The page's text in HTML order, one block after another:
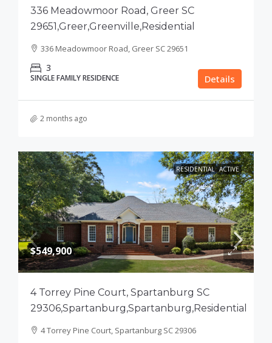
336 Meadowmoor Road, Greer SC
29651,Greer,Greenville,Residential
336 Meadowmoor Road, Greer SC 29651
3
SINGLE FAMILY RESIDENCE Details
2 months ago
RESIDENTIAL ACTIVE
$549,900
4 Torrey Pine Court, Spartanburg SC
29306,Spartanburg,Spartanburg,Residential
4 Torrey Pine Court, Spartanburg SC 29306